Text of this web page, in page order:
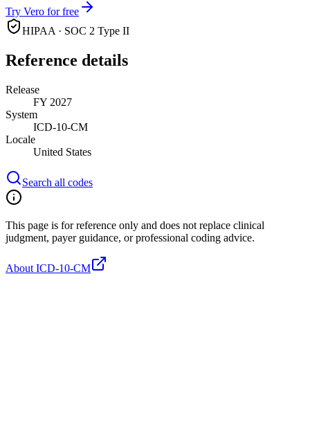
Try Vero for free
HIPAA · SOC 2 Type II
Reference details
Release
FY 2027
System
ICD-10-CM
Locale
United States
Search all codes
This page is for reference only and does not replace clinical
judgment, payer guidance, or professional coding advice.
About ICD-10-CM